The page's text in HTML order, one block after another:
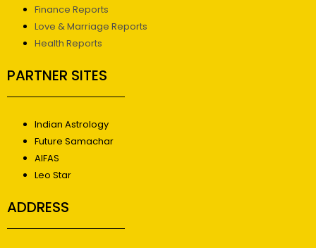
Finance Reports
Love & Marriage Reports
Health Reports
PARTNER SITES
Indian Astrology
Future Samachar
AIFAS
Leo Star
ADDRESS